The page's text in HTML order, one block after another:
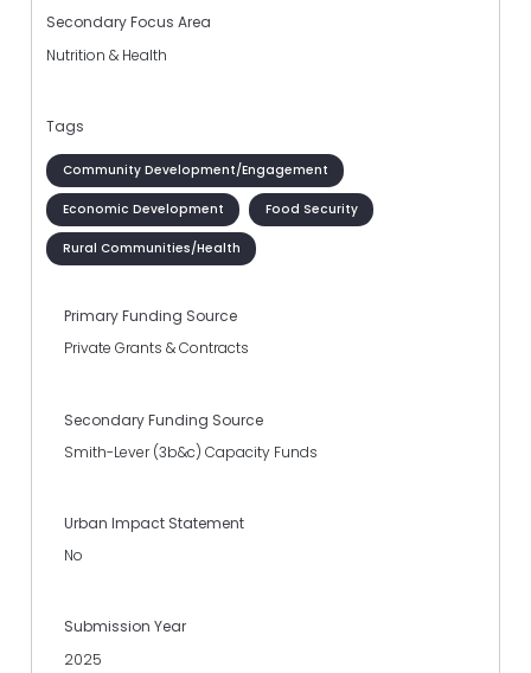
Secondary Focus Area
Nutrition & Health
Tags
Community Development/Engagement
Economic Development Food Security
Rural Communities/Health
Primary Funding Source
Private Grants & Contracts
Secondary Funding Source
Smith-Lever (3b&c) Capacity Funds
Urban Impact Statement
No
Submission Year
2025